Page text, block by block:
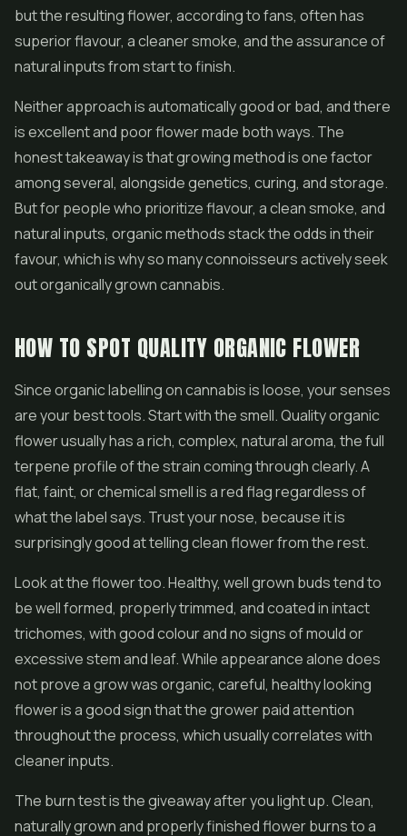
but the resulting flower, according to fans, often has
superior flavour, a cleaner smoke, and the assurance of
natural inputs from start to finish.
Neither approach is automatically good or bad, and there
is excellent and poor flower made both ways. The
honest takeaway is that growing method is one factor
among several, alongside genetics, curing, and storage.
But for people who prioritize flavour, a clean smoke, and
natural inputs, organic methods stack the odds in their
favour, which is why so many connoisseurs actively seek
out organically grown cannabis.
HOW TO SPOT QUALITY ORGANIC FLOWER
Since organic labelling on cannabis is loose, your senses
are your best tools. Start with the smell. Quality organic
flower usually has a rich, complex, natural aroma, the full
terpene profile of the strain coming through clearly. A
flat, faint, or chemical smell is a red flag regardless of
what the label says. Trust your nose, because it is
surprisingly good at telling clean flower from the rest.
Look at the flower too. Healthy, well grown buds tend to
be well formed, properly trimmed, and coated in intact
trichomes, with good colour and no signs of mould or
excessive stem and leaf. While appearance alone does
not prove a grow was organic, careful, healthy looking
flower is a good sign that the grower paid attention
throughout the process, which usually correlates with
cleaner inputs.
The burn test is the giveaway after you light up. Clean,
naturally grown and properly finished flower burns to a